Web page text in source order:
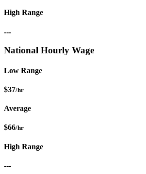
High Range
---
National Hourly Wage
Low Range
$37/hr
Average
$66/hr
High Range
---